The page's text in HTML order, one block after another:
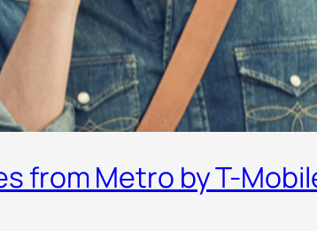
from Metro by T-